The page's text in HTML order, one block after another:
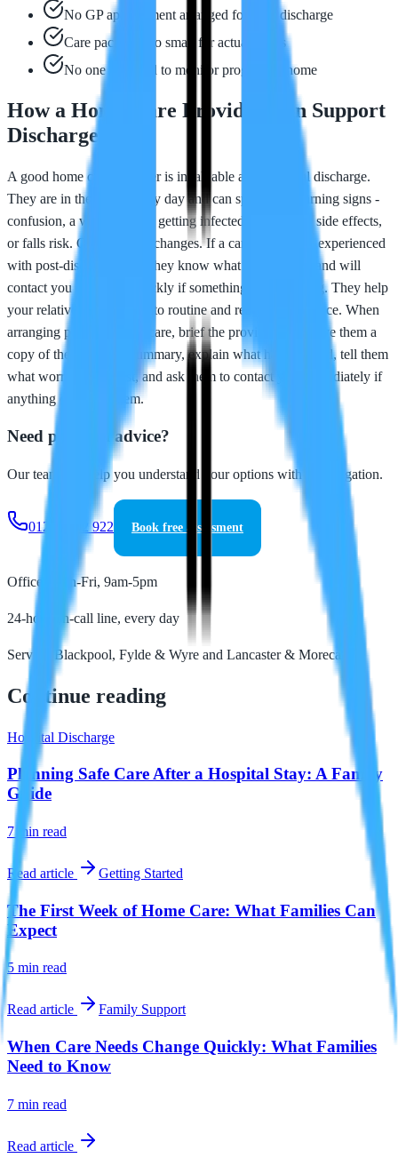
No GP appointment arranged for after discharge
Care package too small for actual needs
No one assigned to monitor progress at home
How a Home Care Provider Can Support
Discharge
A good home care provider is invaluable after hospital discharge.
They are in the home every day and can spot early warning signs -
confusion, a wound that is getting infected, medication side effects,
or falls risk. Carers notice changes. If a care provider is experienced
with post-discharge care, they know what to watch for and will
contact you or the GP quickly if something seems wrong. They help
your relative settle back into routine and rebuild confidence. When
arranging post-discharge care, brief the provider fully: give them a
copy of the discharge summary, explain what has changed, tell them
what worries you most, and ask them to contact you immediately if
anything concerns them.
Need personal advice?
Our team can help you understand your options with no obligation.
01253 202 922 Book free assessment
Office: Mon-Fri, 9am-5pm
24-hour on-call line, every day
Serving Blackpool, Fylde & Wyre and Lancaster & Morecambe
Continue reading
Hospital Discharge
Planning Safe Care After a Hospital Stay: A Family
Guide
7 min read
Read article Getting Started
The First Week of Home Care: What Families Can
Expect
5 min read
Read article Family Support
When Care Needs Change Quickly: What Families
Need to Know
7 min read
Read article